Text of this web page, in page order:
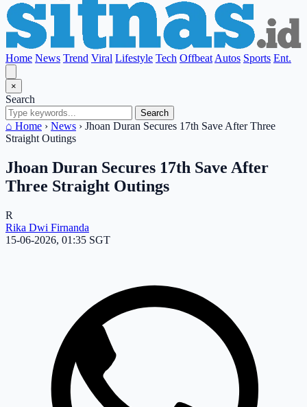
Home News Trend Viral Lifestyle Tech Offbeat Autos Sports Ent.
×
Search
Search
⌂ Home › News › Jhoan Duran Secures 17th Save After Three
Straight Outings
Jhoan Duran Secures 17th Save After
Three Straight Outings
R
Rika Dwi Firnanda
15-06-2026, 01:35 SGT